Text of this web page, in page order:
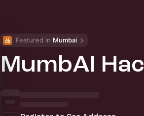
Featured in Mumbai
MumbAI